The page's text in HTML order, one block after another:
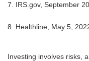
7. IRS.gov, September
8. Healthline, May 5,
Investing involves risks,